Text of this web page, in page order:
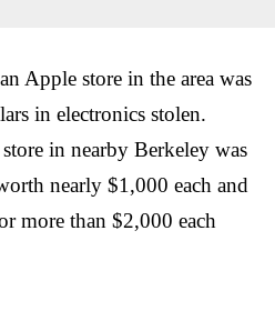
Apple store in the area was
in electronics stolen.
in nearby Berkeley was
nearly $1,000 each and
more than $2,000 each